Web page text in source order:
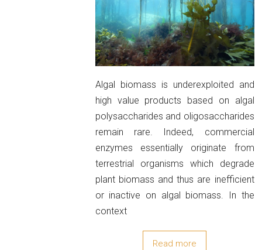
Algal biomass is underexploited and
high value products based on algal
polysaccharides and oligosaccharides
remain rare. Indeed, commercial
enzymes essentially originate from
terrestrial organisms which degrade
plant biomass and thus are inefficient
or inactive on algal biomass. In the
context
Read more